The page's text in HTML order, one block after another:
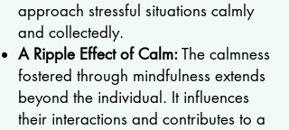
approach stressful situations calmly
and collectedly.
A Ripple Effect of Calm:The calmness
fostered through mindfulness extends
beyond the individual. It influences
their interactions and contributes to a